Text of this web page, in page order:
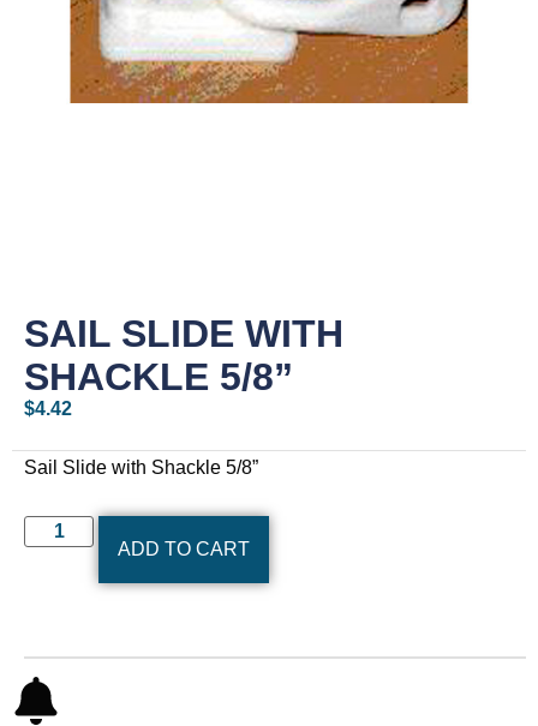
SAIL SLIDE WITH
SHACKLE 5/8”
$4.42
Sail Slide with Shackle 5/8”
ADD TO CART